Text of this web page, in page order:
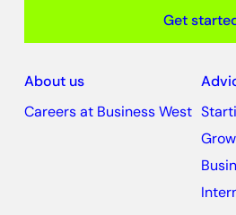
Get
About us
Careers at Business West